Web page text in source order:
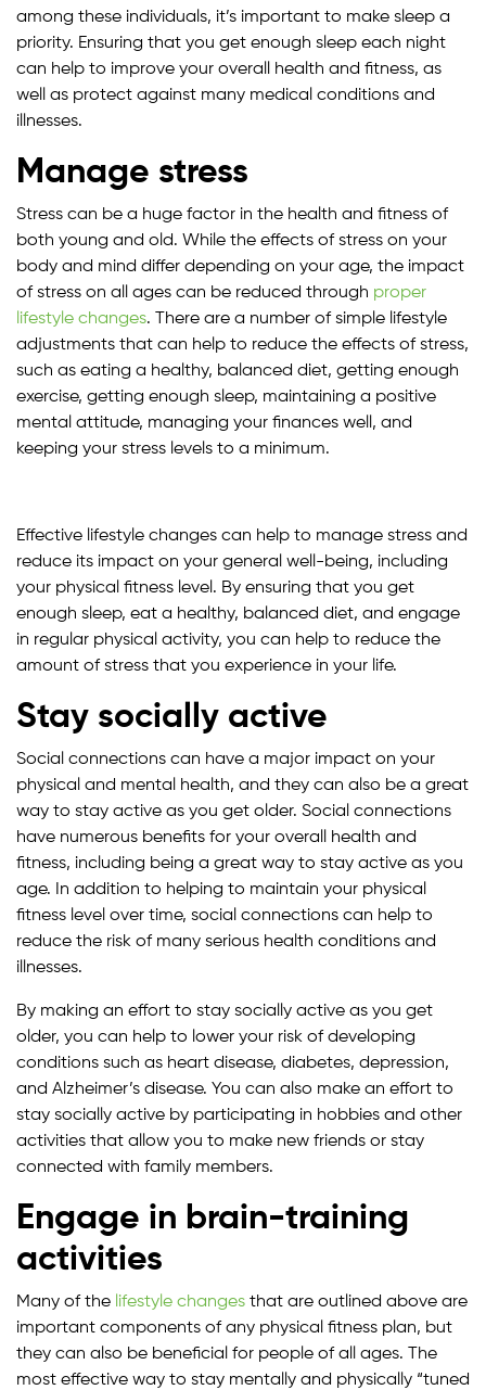
among these individuals, it’s important to make sleep a
priority. Ensuring that you get enough sleep each night
can help to improve your overall health and fitness, as
well as protect against many medical conditions and
illnesses.
Manage stress
Stress can be a huge factor in the health and fitness of
both young and old. While the effects of stress on your
body and mind differ depending on your age, the impact
of stress on all ages can be reduced through proper
lifestyle changes. There are a number of simple lifestyle
adjustments that can help to reduce the effects of stress,
such as eating a healthy, balanced diet, getting enough
exercise, getting enough sleep, maintaining a positive
mental attitude, managing your finances well, and
keeping your stress levels to a minimum.
Effective lifestyle changes can help to manage stress and
reduce its impact on your general well-being, including
your physical fitness level. By ensuring that you get
enough sleep, eat a healthy, balanced diet, and engage
in regular physical activity, you can help to reduce the
amount of stress that you experience in your life.
Stay socially active
Social connections can have a major impact on your
physical and mental health, and they can also be a great
way to stay active as you get older. Social connections
have numerous benefits for your overall health and
fitness, including being a great way to stay active as you
age. In addition to helping to maintain your physical
fitness level over time, social connections can help to
reduce the risk of many serious health conditions and
illnesses.
By making an effort to stay socially active as you get
older, you can help to lower your risk of developing
conditions such as heart disease, diabetes, depression,
and Alzheimer’s disease. You can also make an effort to
stay socially active by participating in hobbies and other
activities that allow you to make new friends or stay
connected with family members.
Engage in brain-training
activities
Many of the lifestyle changes that are outlined above are
important components of any physical fitness plan, but
they can also be beneficial for people of all ages. The
most effective way to stay mentally and physically “tuned